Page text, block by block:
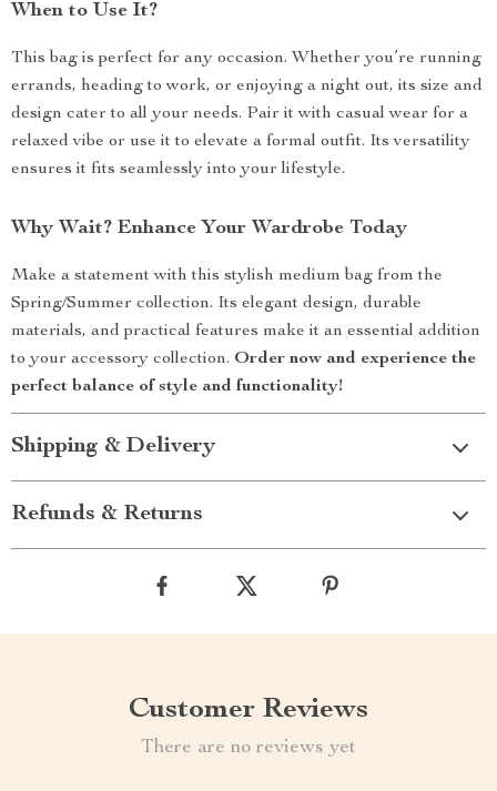
When to Use It?
This bag is perfect for any occasion. Whether you’re running
errands, heading to work, or enjoying a night out, its size and
design cater to all your needs. Pair it with casual wear for a
relaxed vibe or use it to elevate a formal outfit. Its versatility
ensures it fits seamlessly into your lifestyle.
Why Wait? Enhance Your Wardrobe Today
Make a statement with this stylish medium bag from the
Spring/Summer collection. Its elegant design, durable
materials, and practical features make it an essential addition
to your accessory collection. Order now and experience the
perfect balance of style and functionality!
Shipping & Delivery
Refunds & Returns
Customer Reviews
There are no reviews yet